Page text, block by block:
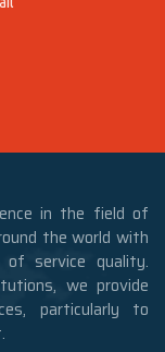
in the field of
the world with
of service quality.
we provide
particularly to